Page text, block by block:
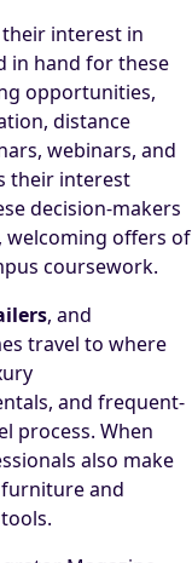
interest in
in hand for these
opportunities,
distance
webinars, and
their interest
decision-makers
offers of
coursework.
, and
travel to where
and frequent-
process. When
also make
and